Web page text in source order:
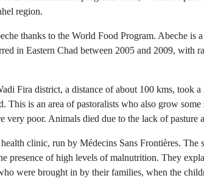
region.
thanks to the World Food Program. Abeche is
in Eastern Chad between 2005 and 2009, with
Fira district, a distance of about 100 kms, took
This is an area of pastoralists who also grow
very poor. Animals died due to the lack of pasture
clinic, run by Médecins Sans Frontières. The
presence of high levels of malnutrition. They
were brought in by their families, when the